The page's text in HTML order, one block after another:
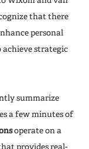
that there
personal
strategic
summarize
a few minutes of
operate on a
provides real-